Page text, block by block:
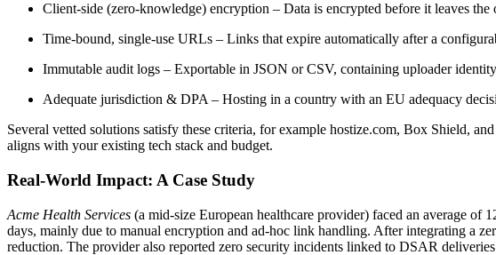
Client‑side (zero‑knowledge) encryption – Data is encrypted before it leaves
Time‑bound, single‑use URLs – Links that expire automatically after a
Immutable audit logs – Exportable in JSON or CSV, containing uploader
Adequate jurisdiction & DPA– Hosting in a country with an EU adequacy
Several vetted solutions satisfy these criteria, for example hostize.com, Box Shield, and
aligns with your existing tech stack and budget.
Real‑World Impact: A Case Study
Acme Health Services (a mid‑size European healthcare provider) faced an average
days, mainly due to manual encryption and ad‑hoc link handling. After integrating a
reduction. The provider also reported zero security incidents linked to DSAR